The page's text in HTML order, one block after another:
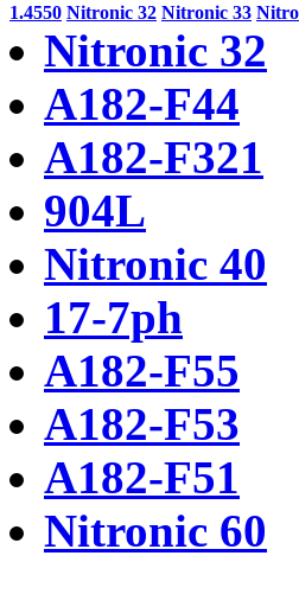
1.4550 Nitronic 32 Nitronic 33
Nitronic 32
A182-F44
A182-F321
904L
Nitronic 40
17-7ph
A182-F55
A182-F53
A182-F51
Nitronic 60